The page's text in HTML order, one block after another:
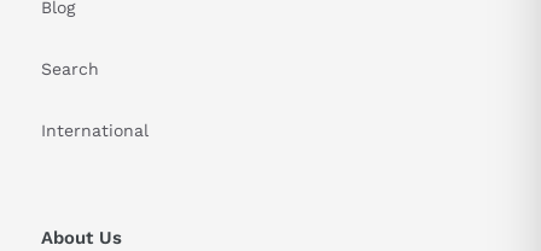
Blog
Search
International
About Us